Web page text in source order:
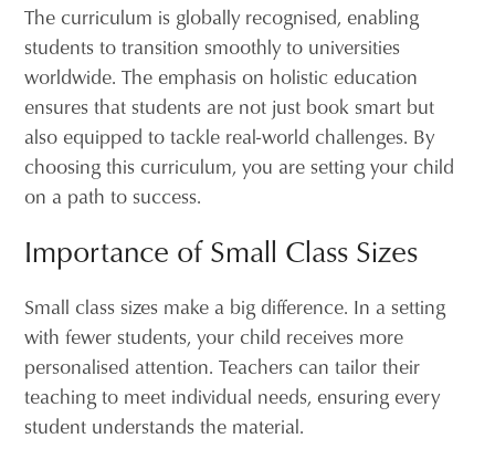
The curriculum is globally recognised, enabling
students to transition smoothly to universities
worldwide. The emphasis on holistic education
ensures that students are not just book smart but
also equipped to tackle real-world challenges. By
choosing this curriculum, you are setting your child
on a path to success.
Importance of Small Class Sizes
Small class sizes make a big difference. In a setting
with fewer students, your child receives more
personalised attention. Teachers can tailor their
teaching to meet individual needs, ensuring every
student understands the material.